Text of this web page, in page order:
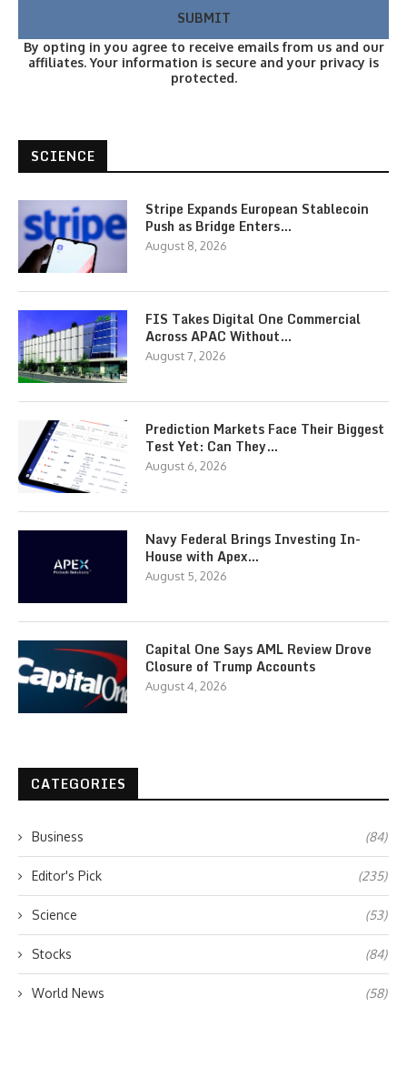
By opting in you agree to receive emails from us and our
affiliates. Your information is secure and your privacy is
protected.
SCIENCE
Stripe Expands European Stablecoin
Push as Bridge Enters…
August 8, 2026
FIS Takes Digital One Commercial
Across APAC Without…
August 7, 2026
Prediction Markets Face Their Biggest
Test Yet: Can They…
August 6, 2026
Navy Federal Brings Investing In-
House with Apex…
August 5, 2026
Capital One Says AML Review Drove
Closure of Trump Accounts
August 4, 2026
CATEGORIES
Business (84)
Editor's Pick (235)
Science (53)
Stocks (84)
World News (58)